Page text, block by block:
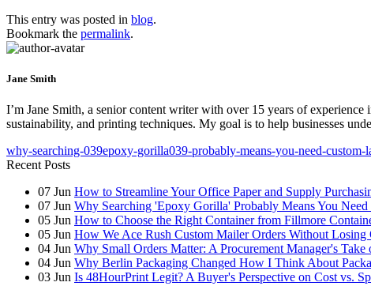
This entry was posted in blog.
Bookmark the permalink.
Jane Smith
I’m Jane Smith, a senior content writer with over 15 years of
sustainability, and printing techniques. My goal is to help businesses
why-searching-039epoxy-gorilla039-probably-means-you-need-custom-
Recent Posts
07 Jun How to Streamline Your Office Paper and Supply
07 Jun Why Searching 'Epoxy Gorilla' Probably Means You Need
05 Jun How to Choose the Right Container from Fillmore
05 Jun How We Ace Rush Custom Mailer Orders Without
04 Jun Why Small Orders Matter: A Procurement Manager's
04 Jun Why Berlin Packaging Changed How I Think About
03 Jun Is 48HourPrint Legit? A Buyer's Perspective on Cost vs.